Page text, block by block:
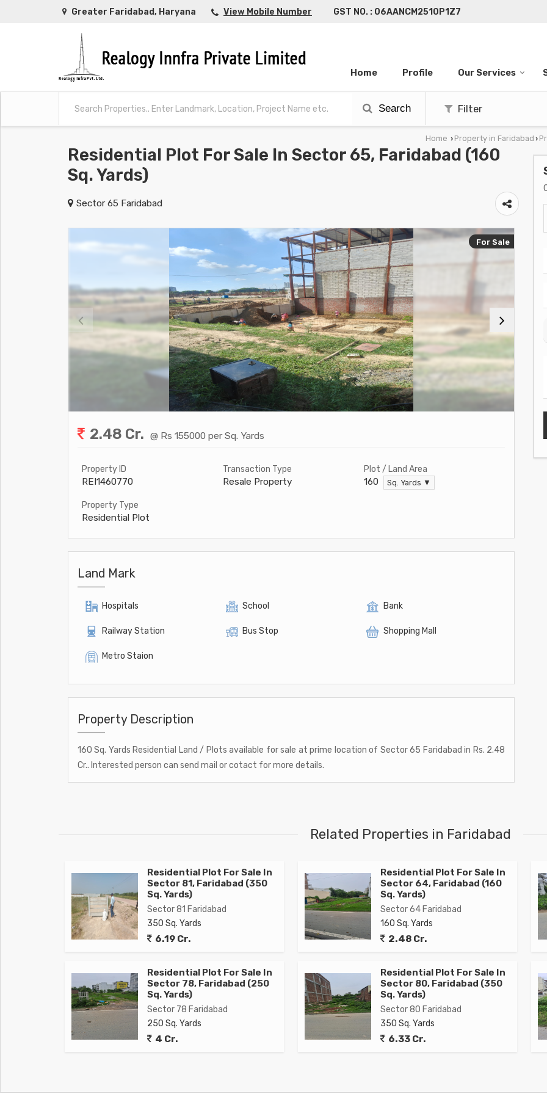
Greater Faridabad, Haryana View Mobile Number GST NO. : 06AANCM2510P1Z7
Home Profile Our Services
Search Filter
Home › Property in Faridabad ›
Residential Plot For Sale In Sector 65, Faridabad (160
Sq. Yards)
Sector 65 Faridabad
For Sale
2.48 Cr. @ Rs 155000 per Sq. Yards
Property ID
REI1460770
Transaction Type
Resale Property
Plot / Land Area
160 Sq. Yards ▼
Property Type
Residential Plot
Land Mark
Hospitals School Bank
Railway Station Bus Stop Shopping Mall
Metro Staion
Property Description
160 Sq. Yards Residential Land / Plots available for sale at prime location of Sector 65 Faridabad in Rs. 2.48
Cr.. Interested person can send mail or cotact for more details.
Related Properties in Faridabad
Residential Plot For Sale In
Sector 81, Faridabad (350
Sq. Yards)
Sector 81 Faridabad
350 Sq. Yards
6.19 Cr.
Residential Plot For Sale In
Sector 64, Faridabad (160
Sq. Yards)
Sector 64 Faridabad
160 Sq. Yards
2.48 Cr.
Residential Plot For Sale In
Sector 78, Faridabad (250
Sq. Yards)
Sector 78 Faridabad
250 Sq. Yards
4 Cr.
Residential Plot For Sale In
Sector 80, Faridabad (350
Sq. Yards)
Sector 80 Faridabad
350 Sq. Yards
6.33 Cr.